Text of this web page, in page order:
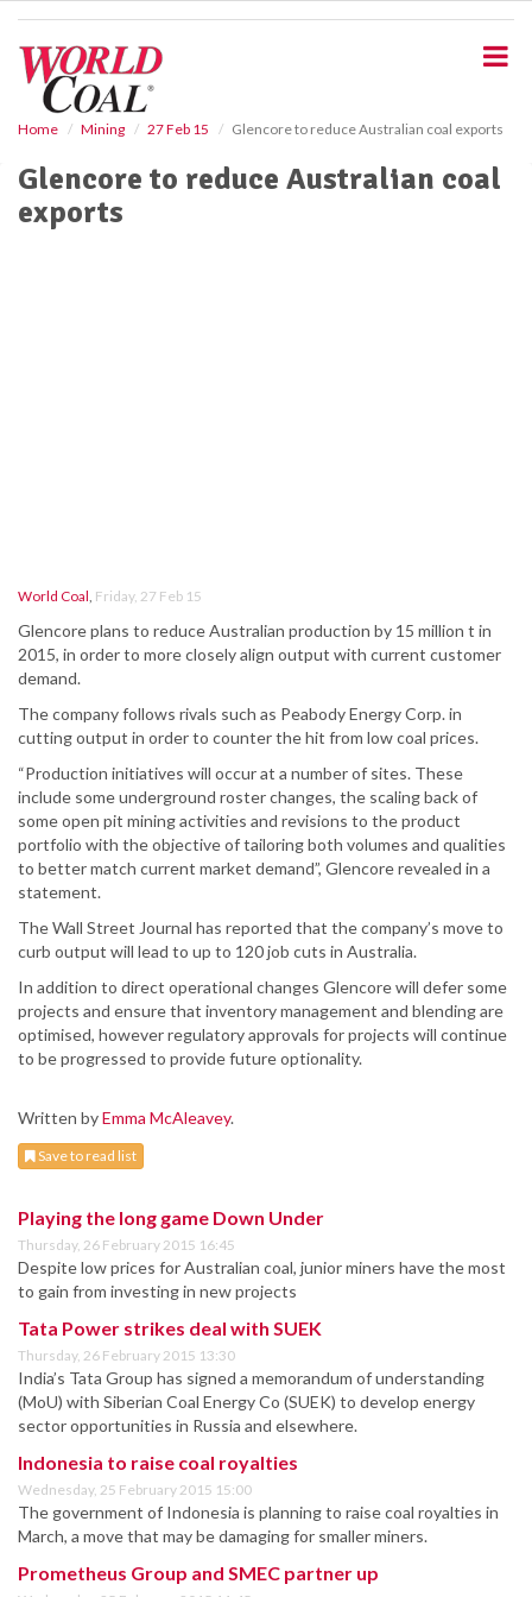
Home Mining 27 Feb 15 Glencore to reduce Australian coal exports
Glencore to reduce Australian coal
exports
World Coal, Friday, 27 Feb 15
Glencore plans to reduce Australian production by 15 million t in
2015, in order to more closely align output with current customer
demand.
The company follows rivals such as Peabody Energy Corp. in
cutting output in order to counter the hit from low coal prices.
“Production initiatives will occur at a number of sites. These
include some underground roster changes, the scaling back of
some open pit mining activities and revisions to the product
portfolio with the objective of tailoring both volumes and qualities
to better match current market demand”, Glencore revealed in a
statement.
The Wall Street Journal has reported that the company’s move to
curb output will lead to up to 120 job cuts in Australia.
In addition to direct operational changes Glencore will defer some
projects and ensure that inventory management and blending are
optimised, however regulatory approvals for projects will continue
to be progressed to provide future optionality.
Written byEmma McAleavey.
Save to read list
Playing the long game Down Under
Thursday, 26 February 2015 16:45
Despite low prices for Australian coal, junior miners have the most
to gain from investing in new projects
Tata Power strikes deal with SUEK
Thursday, 26 February 2015 13:30
India’s Tata Group has signed a memorandum of understanding
(MoU) with Siberian Coal Energy Co (SUEK) to develop energy
sector opportunities in Russia and elsewhere.
Indonesia to raise coal royalties
Wednesday, 25 February 2015 15:00
The government of Indonesia is planning to raise coal royalties in
March, a move that may be damaging for smaller miners.
Prometheus Group and SMEC partner up